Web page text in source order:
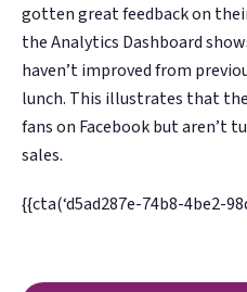
gotten great feedback on
the Analytics Dashboard
haven’t improved from
lunch. This illustrates that
fans on Facebook but aren’t
sales.
{{cta(‘d5ad287e-74b8-4be2-